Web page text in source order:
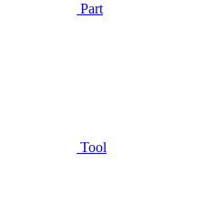
Part
Tool